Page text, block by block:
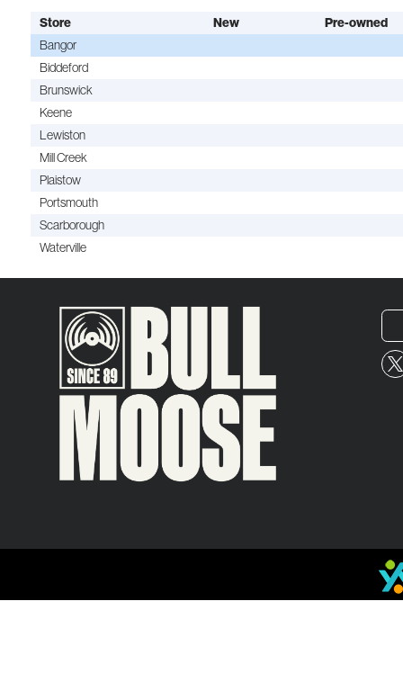
Store New
Pre-owned
Bangor
Biddeford
Brunswick
Keene
Lewiston
Mill Creek
Plaistow
Portsmouth
Scarborough
Waterville